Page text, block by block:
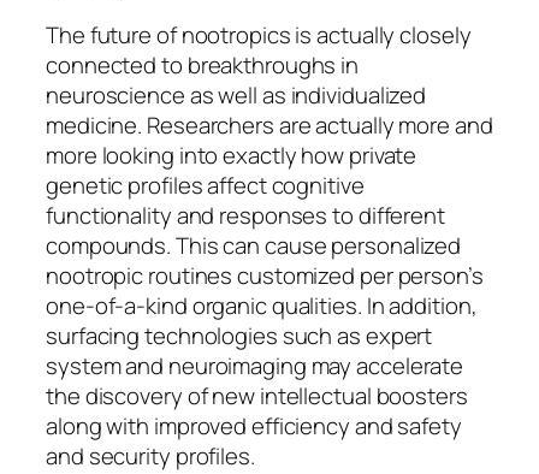
The future of nootropics is actually closely
connected to breakthroughs in
neuroscience as well as individualized
medicine. Researchers are actually more and
more looking into exactly how private
genetic profiles affect cognitive
functionality and responses to different
compounds. This can cause personalized
nootropic routines customized per person’s
one-of-a-kind organic qualities. In addition,
surfacing technologies such as expert
system and neuroimaging may accelerate
the discovery of new intellectual boosters
along with improved efficiency and safety
and security profiles.